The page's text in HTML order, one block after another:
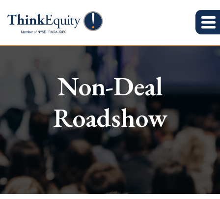
Non-Deal
Roadshow